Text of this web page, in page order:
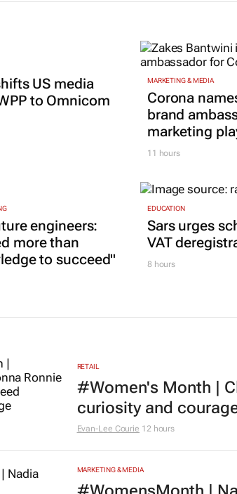
US media
to Omnicom
MARKETING & MEDIA
Corona
brand
marketing
11 hours
engineers:
more than
to succeed"
EDUCATION
Sars urges
VAT
8 hours
RETAIL
#Women's Month |
curiosity and
Evan-Lee Courie 12 hours
MARKETING & MEDIA